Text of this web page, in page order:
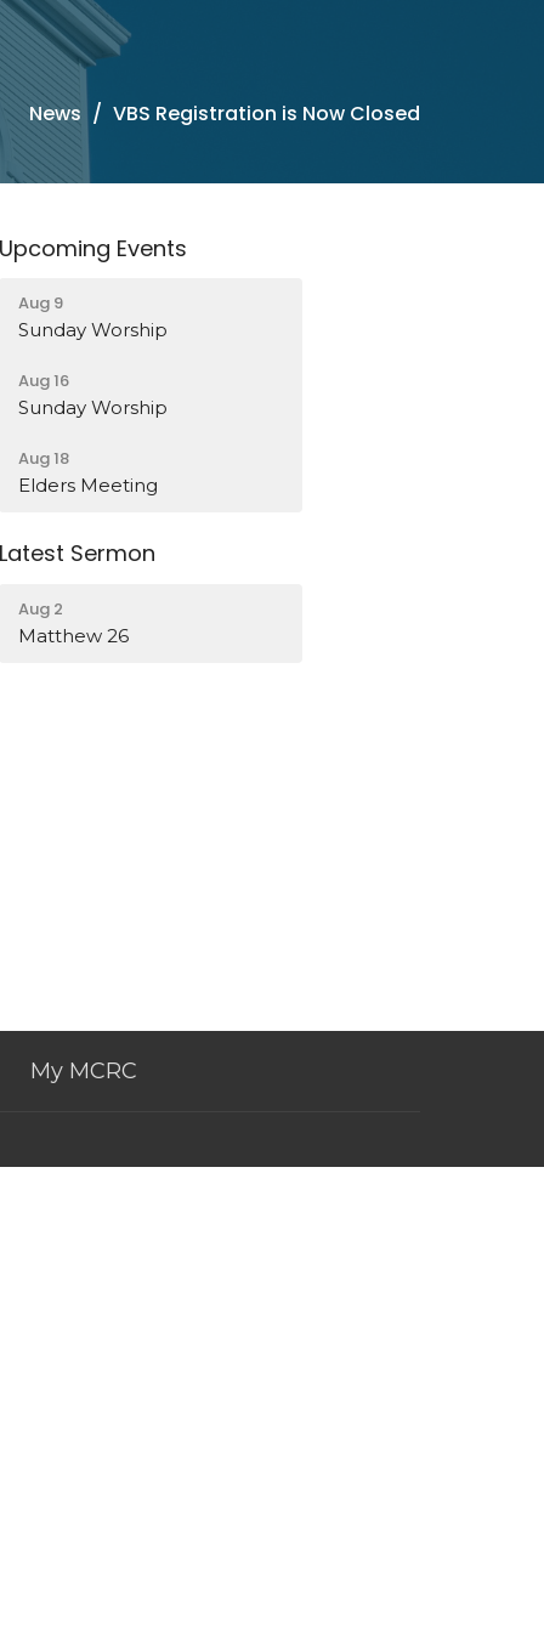
News VBS Registration is Now Closed
Upcoming Events
Aug 9
Sunday Worship
Aug 16
Sunday Worship
Aug 18
Elders Meeting
Latest Sermon
Aug 2
Matthew 26
My MCRC